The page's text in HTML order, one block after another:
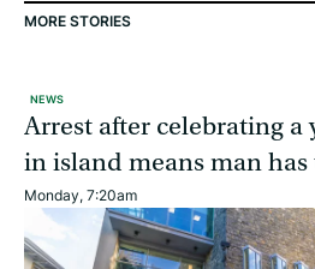
MORE STORIES
NEWS
Arrest after celebrating a
in island means man has
Monday, 7:20am